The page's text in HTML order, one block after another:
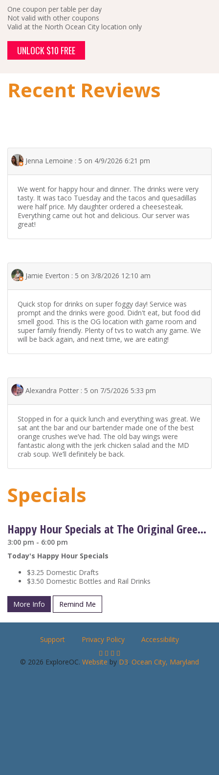
One coupon per table per day
Not valid with other coupons
Valid at the North Ocean City location only
UNLOCK $10 FREE
Recent Reviews
Jenna Lemoine : 5 on 4/9/2026 6:21 pm
We went for happy hour and dinner. The drinks were very
tasty. It was taco Tuesday and the tacos and quesadillas
were half price. My daughter ordered a cheesesteak.
Everything came out hot and delicious. Our server was
great!
Jamie Everton : 5 on 3/8/2026 12:10 am
Quick stop for drinks on super foggy day! Service was
prompt and the drinks were good. Didn't eat, but food did
smell good. This is the OG location with game room and
super family friendly. Plenty of tvs to watch any game. We
will be back again, and next time, we are eating!
Alexandra Potter : 5 on 7/5/2026 5:33 pm
Stopped in for a quick lunch and everything was great. We
sat ant the bar and our bartender made one of the best
orange crushes we’ve had. The old bay wings were
fantastic along with the jerk chicken salad and the MD
crab soup. We’ll definitely be back.
Specials
Happy Hour Specials at The Original Greene Turtle
3:00 pm - 6:00 pm
Today's Happy Hour Specials
$3.25 Domestic Drafts
$3.50 Domestic Bottles and Rail Drinks
More Info Remind Me
Support Privacy Policy Accessibility
© 2026 ExploreOC. Website by D3. Ocean City, Maryland